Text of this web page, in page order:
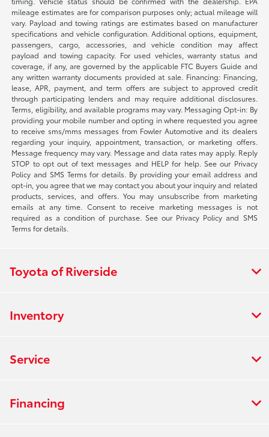
mileage estimates are for comparison purposes only; actual mileage will
vary. Payload and towing ratings are estimates based on manufacturer
specifications and vehicle configuration. Additional options, equipment,
passengers, cargo, accessories, and vehicle condition may affect
payload and towing capacity. For used vehicles, warranty status and
coverage, if any, are governed by the applicable FTC Buyers Guide and
any written warranty documents provided at sale. Financing: Financing,
lease, APR, payment, and term offers are subject to approved credit
through participating lenders and may require additional disclosures.
Terms, eligibility, and available programs may vary. Messaging Opt-in: By
providing your mobile number and opting in where requested you agree
to receive sms/mms messages from Fowler Automotive and its dealers
regarding your inquiry, appointment, transaction, or marketing offers.
Message frequency may vary. Message and data rates may apply. Reply
STOP to opt out of text messages and HELP for help. See our Privacy
Policy and SMS Terms for details. By providing your email address and
opt-in, you agree that we may contact you about your inquiry and related
products, services, and offers. You may unsubscribe from marketing
emails at any time. Consent to receive marketing messages is not
required as a condition of purchase. See our Privacy Policy and SMS
Terms for details.
Toyota of Riverside
Inventory
Service
Financing